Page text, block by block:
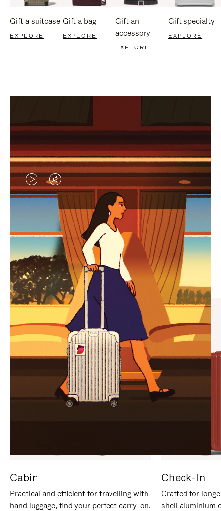
Gift a suitcase
EXPLORE
Gift a bag
EXPLORE
Gift an
accessory
EXPLORE
Gift specialty
EXPLORE
VIDEO
IS
PLAYED,
PLEASE
PRESS
TO
PAUSE
IT
VIDEO
IS
MUTED,
PLEASE
PRESS
TO
UNMUTE
IT
CURATED GIFT SELECTIONS
Find the perfect companion
for every journey
Cabin
Practical and efficient for travelling with
hand luggage, find your perfect carry-on.
Check-In
Crafted for
shell aluminium